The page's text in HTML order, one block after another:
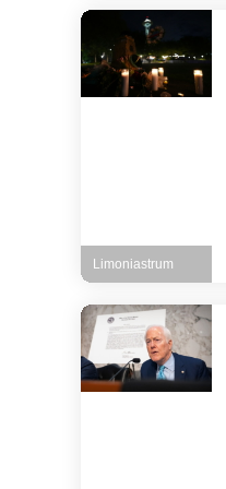
Limoniastrum